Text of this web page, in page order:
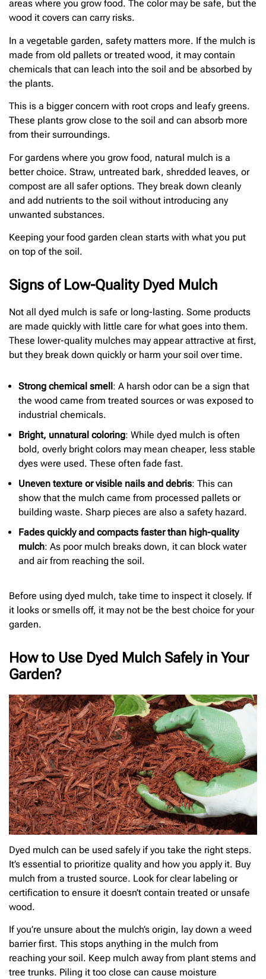
areas where you grow food. The color may be safe, but the
wood it covers can carry risks.
In a vegetable garden, safety matters more. If the mulch is
made from old pallets or treated wood, it may contain
chemicals that can leach into the soil and be absorbed by
the plants.
This is a bigger concern with root crops and leafy greens.
These plants grow close to the soil and can absorb more
from their surroundings.
For gardens where you grow food, natural mulch is a
better choice. Straw, untreated bark, shredded leaves, or
compost are all safer options. They break down cleanly
and add nutrients to the soil without introducing any
unwanted substances.
Keeping your food garden clean starts with what you put
on top of the soil.
Signs of Low-Quality Dyed Mulch
Not all dyed mulch is safe or long-lasting. Some products
are made quickly with little care for what goes into them.
These lower-quality mulches may appear attractive at first,
but they break down quickly or harm your soil over time.
Strong chemical smell : A harsh odor can be a sign that
the wood came from treated sources or was exposed to
industrial chemicals.
Bright, unnatural coloring: While dyed mulch is often
bold, overly bright colors may mean cheaper, less stable
dyes were used. These often fade fast.
Uneven texture or visible nails and debris: This can
show that the mulch came from processed pallets or
building waste. Sharp pieces are also a safety hazard.
Fades quickly and compacts faster than high-quality
mulch: As poor mulch breaks down, it can block water
and air from reaching the soil.
Before using dyed mulch, take time to inspect it closely. If
it looks or smells off, it may not be the best choice for your
garden.
How to Use Dyed Mulch Safely in Your
Garden?
Dyed mulch can be used safely if you take the right steps.
It’s essential to prioritize quality and how you apply it. Buy
mulch from a trusted source. Look for clear labeling or
certification to ensure it doesn’t contain treated or unsafe
wood.
If you’re unsure about the mulch’s origin, lay down a weed
barrier first. This stops anything in the mulch from
reaching your soil. Keep mulch away from plant stems and
tree trunks. Piling it too close can cause moisture